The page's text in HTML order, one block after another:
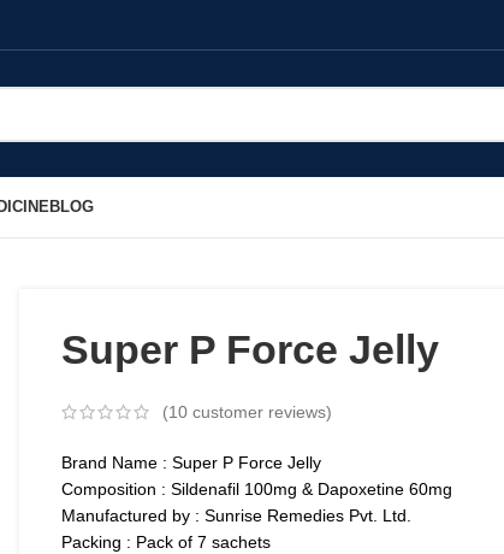
BLOG
Super P Force Jelly
(10customer reviews)
Brand Name : Super P Force Jelly
Composition : Sildenafil 100mg & Dapoxetine 60mg
Manufactured by : Sunrise Remedies Pvt. Ltd.
Packing : Pack of 7 sachets